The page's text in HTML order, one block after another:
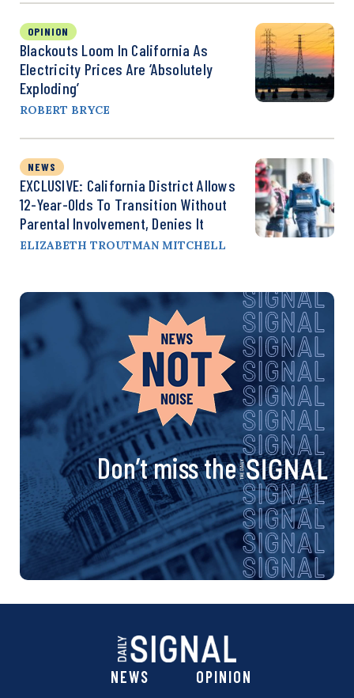
OPINION
Blackouts Loom In California As
Electricity Prices Are ‘Absolutely
Exploding’
ROBERT BRYCE
NEWS
EXCLUSIVE: California District Allows
12-Year-Olds To Transition Without
Parental Involvement, Denies It
ELIZABETH TROUTMAN MITCHELL
Don’t miss the
NEWS
OPINION